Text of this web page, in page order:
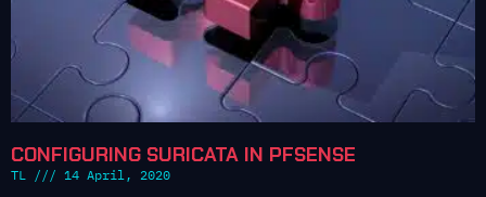
CONFIGURING SURICATA IN PFSENSE
TL 14 April, 2020